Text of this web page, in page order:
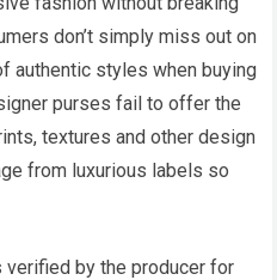
don’t simply miss out on
authentic styles when buying
purses fail to offer the
textures and other design
from luxurious labels so
verified by the producer for